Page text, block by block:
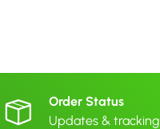
Order Status
Updates & tracking